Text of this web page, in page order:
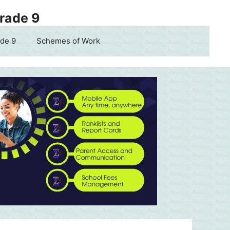
9
9 Schemes of Work